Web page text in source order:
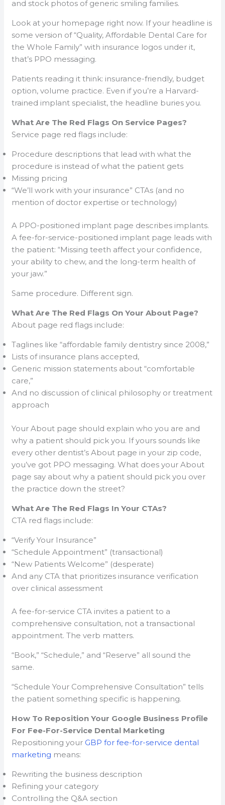
and stock photos of generic smiling families.
Look at your homepage right now. If your headline is
some version of “Quality, Affordable Dental Care for
the Whole Family” with insurance logos under it,
that’s PPO messaging.
Patients reading it think: insurance-friendly, budget
option, volume practice. Even if you’re a Harvard-
trained implant specialist, the headline buries you.
What Are The Red Flags On Service Pages?
Service page red flags include:
Procedure descriptions that lead with what the
procedure is instead of what the patient gets
Missing pricing
“We’ll work with your insurance” CTAs (and no
mention of doctor expertise or technology)
A PPO-positioned implant page describes implants.
A fee-for-service-positioned implant page leads with
the patient: “Missing teeth affect your confidence,
your ability to chew, and the long-term health of
your jaw.”
Same procedure. Different sign.
What Are The Red Flags On Your About Page?
About page red flags include:
Taglines like “affordable family dentistry since 2008,”
Lists of insurance plans accepted,
Generic mission statements about “comfortable
care,”
And no discussion of clinical philosophy or treatment
approach
Your About page should explain who you are and
why a patient should pick you. If yours sounds like
every other dentist’s About page in your zip code,
you’ve got PPO messaging. What does your About
page say about why a patient should pick you over
the practice down the street?
What Are The Red Flags In Your CTAs?
CTA red flags include:
“Verify Your Insurance”
“Schedule Appointment” (transactional)
“New Patients Welcome” (desperate)
And any CTA that prioritizes insurance verification
over clinical assessment
A fee-for-service CTA invites a patient to a
comprehensive consultation, not a transactional
appointment. The verb matters.
“Book,” “Schedule,” and “Reserve” all sound the
same.
“Schedule Your Comprehensive Consultation” tells
the patient something specific is happening.
How To Reposition Your Google Business Profile
For Fee-For-Service Dental Marketing
Repositioning your GBP for fee-for-service dental
marketing means:
Rewriting the business description
Refining your category
Controlling the Q&A section